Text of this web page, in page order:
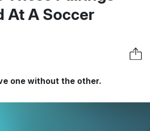
At A Soccer
one without the other.